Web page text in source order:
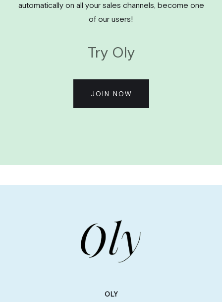
automatically on all your sales channels, become one
of our users!
Try Oly
JOIN NOW
OLY